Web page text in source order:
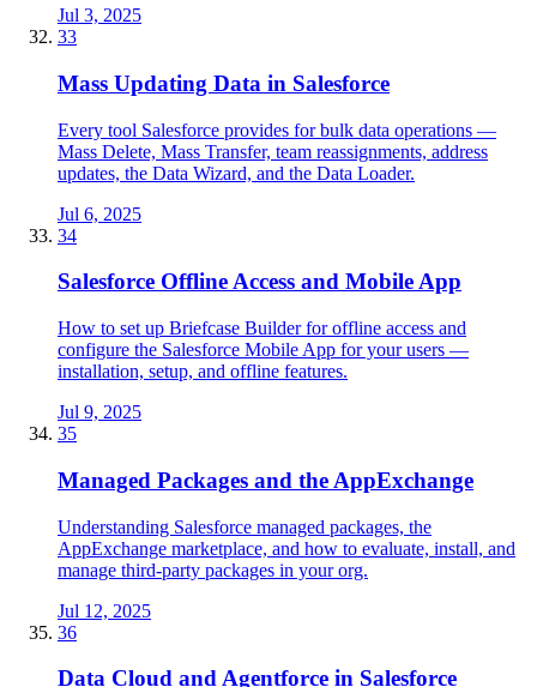
Jul 3, 2025
33
Mass Updating Data in Salesforce
Every tool Salesforce provides for bulk data operations —
Mass Delete, Mass Transfer, team reassignments, address
updates, the Data Wizard, and the Data Loader.
Jul 6, 2025
34
Salesforce Offline Access and Mobile App
How to set up Briefcase Builder for offline access and
configure the Salesforce Mobile App for your users —
installation, setup, and offline features.
Jul 9, 2025
35
Managed Packages and the AppExchange
Understanding Salesforce managed packages, the
AppExchange marketplace, and how to evaluate, install, and
manage third-party packages in your org.
Jul 12, 2025
36
Data Cloud and Agentforce in Salesforce